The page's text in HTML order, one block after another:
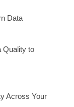
Data
Quality to
Across Your